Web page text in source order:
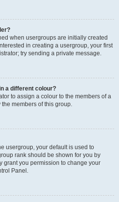
when usergroups are initially created
in creating a usergroup, your first
try sending a private message.
a different colour?
to assign a colour to the members of a
members of this group.
usergroup, your default is used to
rank should be shown for you by
grant you permission to change your
Panel.